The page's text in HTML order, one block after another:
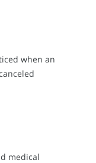
when an
medical